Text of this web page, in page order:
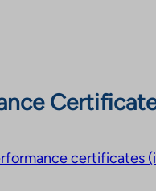
certificates